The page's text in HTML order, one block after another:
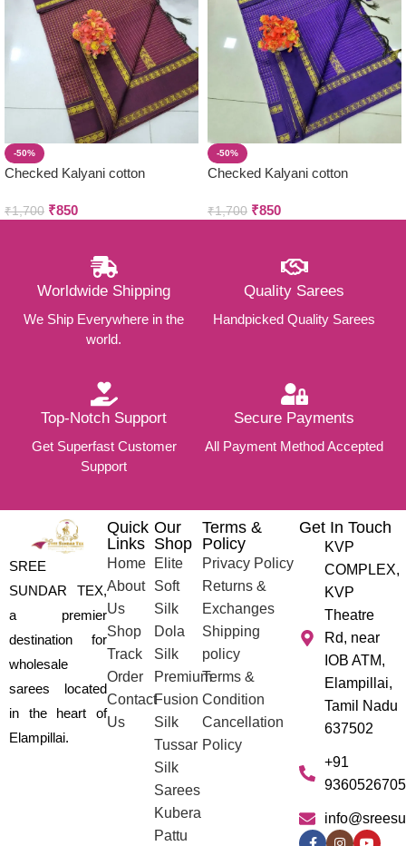
-50%
Checked Kalyani cotton
₹1,700 ₹850
-50%
Checked Kalyani cotton
₹1,700 ₹850
Worldwide Shipping
We Ship Everywhere in the
world.
Quality Sarees
Handpicked Quality Sarees
Top-Notch Support
Get Superfast Customer
Support
Secure Payments
All Payment Method Accepted
SREE
SUNDAR TEX,
a premier
destination for
wholesale
sarees located
in the heart of
Elampillai.
Quick
Links
Home
About
Us
Shop
Track
Order
Contact
Us
Our
Shop
Elite
Soft
Silk
Dola
Silk
Premium
Fusion
Silk
Tussar
Silk
Sarees
Kubera
Pattu
Terms &
Policy
Privacy Policy
Returns &
Exchanges
Shipping
policy
Terms &
Condition
Cancellation
Policy
Get In Touch
KVP
COMPLEX,
KVP
Theatre
Rd, near
IOB ATM,
Elampillai,
Tamil Nadu
637502
+91
9360526705